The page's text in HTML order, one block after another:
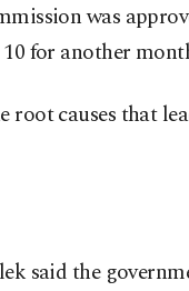
was
for another
root causes that
said the